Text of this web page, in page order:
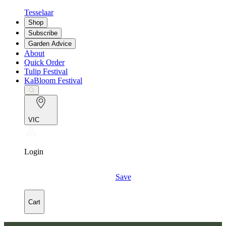
Tesselaar
Shop
Subscribe
Garden Advice
About
Quick Order
Tulip Festival
KaBloom Festival
VIC
Login
Save
Cart